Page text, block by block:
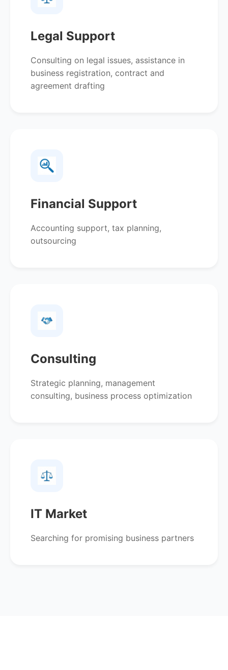
Legal Support
Consulting on legal issues, assistance in
business registration, contract and
agreement drafting
Financial Support
Accounting support, tax planning,
outsourcing
Consulting
Strategic planning, management
consulting, business process optimization
IT Market
Searching for promising business partners